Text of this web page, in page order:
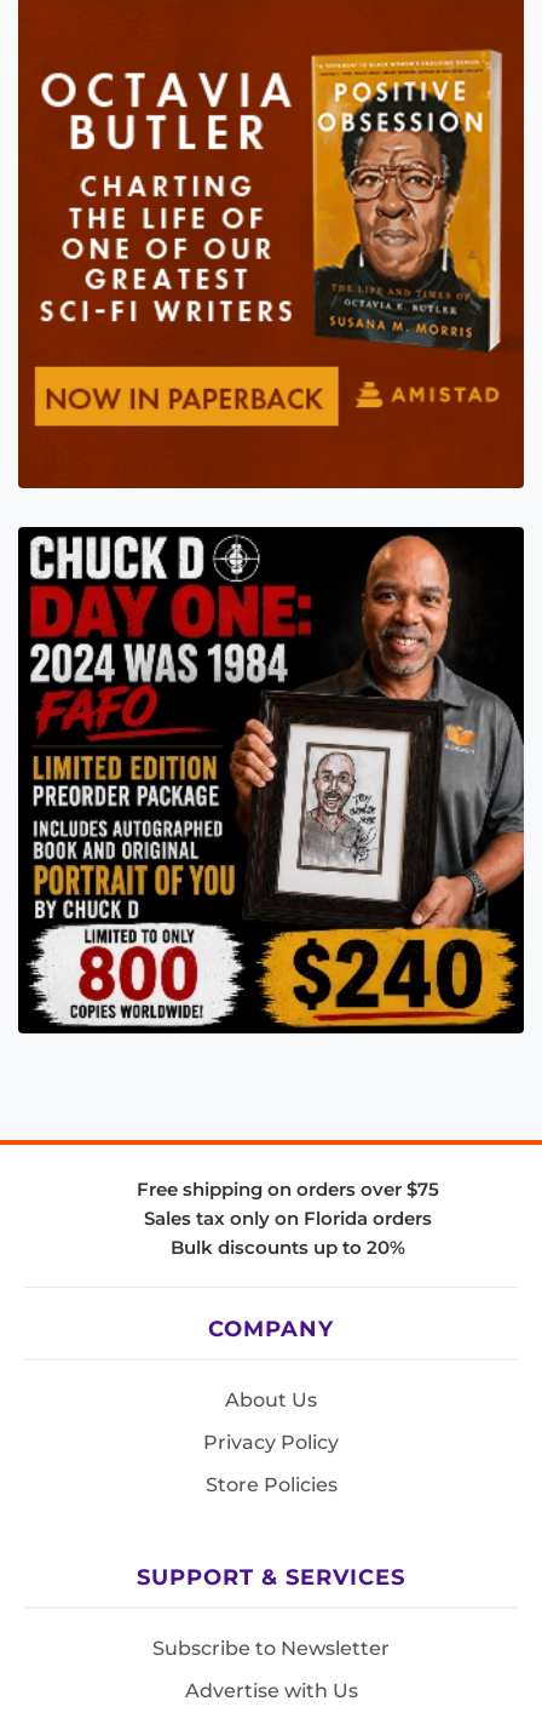
Free shipping on orders over $75
Sales tax only on Florida orders
Bulk discounts up to 20%
COMPANY
About Us
Privacy Policy
Store Policies
SUPPORT & SERVICES
Subscribe to Newsletter
Advertise with Us